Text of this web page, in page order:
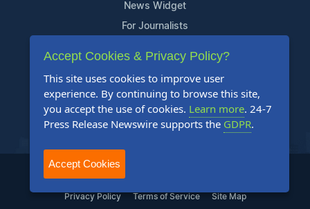
News Widget
For Journalists
Support
Contact Us
Content Guidelines
FAQs
2004-2025 24-7 Press Release Newswire. All Rights Reserved.
Privacy Policy Terms of Service Site Map
Accept Cookies & Privacy Policy?
This site uses cookies to improve user
experience. By continuing to browse this site,
you accept the use of cookies. Learn more. 24-7
Press Release Newswire supports the GDPR.
Accept Cookies